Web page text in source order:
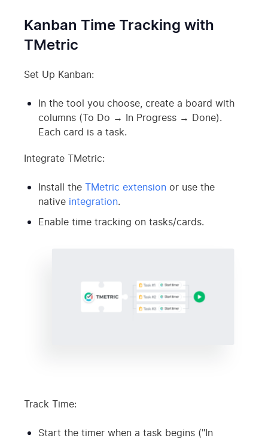
Kanban Time Tracking with
TMetric
Set Up Kanban:
In the tool you choose, create a board with
columns (To Do → In Progress → Done).
Each card is a task.
Integrate TMetric:
Install the TMetric extension or use the
native integration.
Enable time tracking on tasks/cards.
Track Time:
Start the timer when a task begins ("In